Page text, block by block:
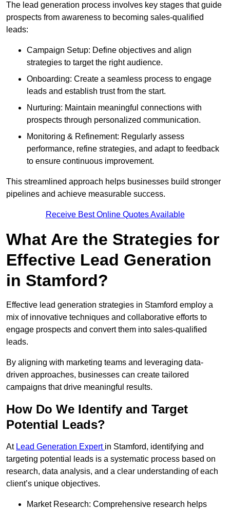
The lead generation process involves key stages that guide
prospects from awareness to becoming sales-qualified
leads:
Campaign Setup: Define objectives and align
strategies to target the right audience.
Onboarding: Create a seamless process to engage
leads and establish trust from the start.
Nurturing: Maintain meaningful connections with
prospects through personalized communication.
Monitoring & Refinement: Regularly assess
performance, refine strategies, and adapt to feedback
to ensure continuous improvement.
This streamlined approach helps businesses build stronger
pipelines and achieve measurable success.
Receive Best Online Quotes Available
What Are the Strategies for
Effective Lead Generation
in Stamford?
Effective lead generation strategies in Stamford employ a
mix of innovative techniques and collaborative efforts to
engage prospects and convert them into sales-qualified
leads.
By aligning with marketing teams and leveraging data-
driven approaches, businesses can create tailored
campaigns that drive meaningful results.
How Do We Identify and Target
Potential Leads?
At Lead Generation Expert in Stamford, identifying and
targeting potential leads is a systematic process based on
research, data analysis, and a clear understanding of each
client’s unique objectives.
Market Research: Comprehensive research helps